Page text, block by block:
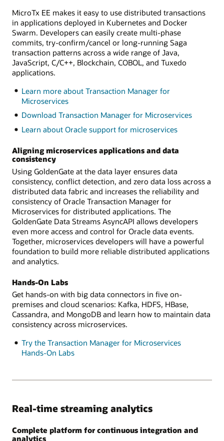
MicroTx EE makes it easy to use distributed transactions
in applications deployed in Kubernetes and Docker
Swarm. Developers can easily create multi-phase
commits, try-confirm/cancel or long-running Saga
transaction patterns across a wide range of Java,
JavaScript, C/C++, Blockchain, COBOL, and Tuxedo
applications.
Learn more about Transaction Manager for
Microservices
Download Transaction Manager for Microservices
Learn about Oracle support for microservices
Aligning microservices applications and data
consistency
Using GoldenGate at the data layer ensures data
consistency, conflict detection, and zero data loss across a
distributed data fabric and increases the reliability and
consistency of Oracle Transaction Manager for
Microservices for distributed applications. The
GoldenGate Data Streams AsyncAPI allows developers
even more access and control for Oracle data events.
Together, microservices developers will have a powerful
foundation to build more reliable distributed applications
and analytics.
Hands-On Labs
Get hands-on with big data connectors in five on-
premises and cloud scenarios: Kafka, HDFS, HBase,
Cassandra, and MongoDB and learn how to maintain data
consistency across microservices.
Try the Transaction Manager for Microservices
Hands-On Labs
Real-time streaming analytics
Complete platform for continuous integration and
analytics